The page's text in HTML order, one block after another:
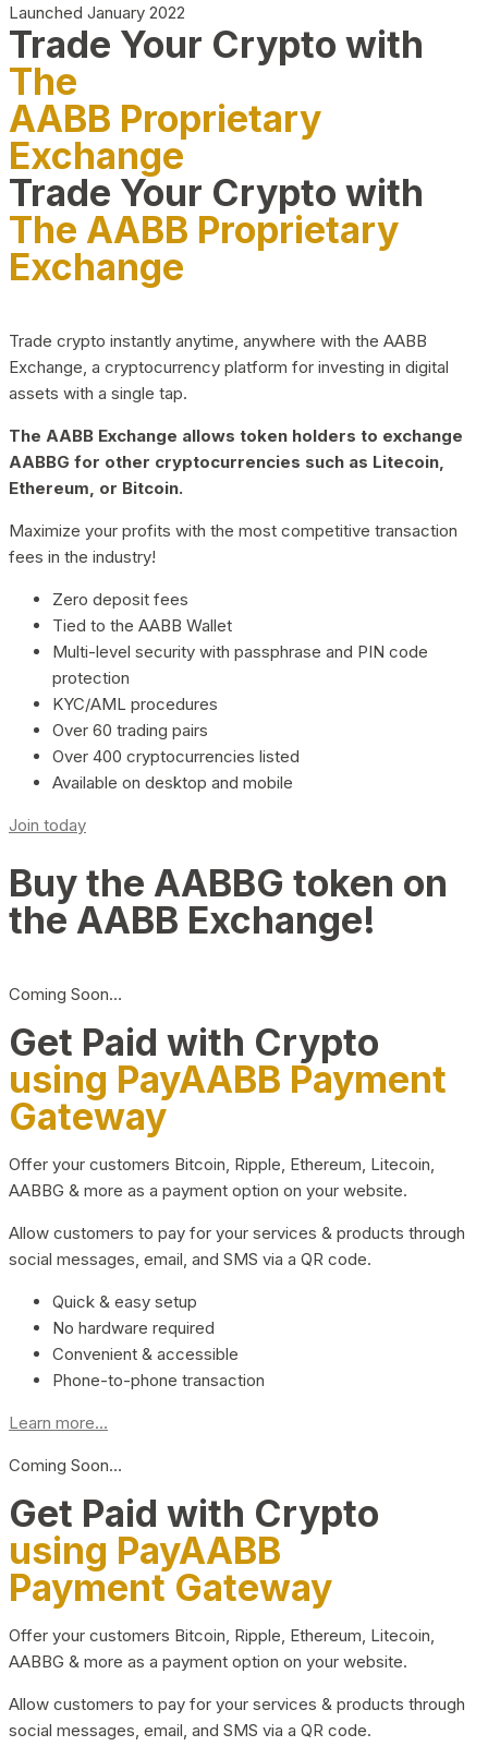
Launched January 2022
Trade Your Crypto with
The
AABB Proprietary
Exchange
Trade Your Crypto with
The AABB Proprietary
Exchange
Trade crypto instantly anytime, anywhere with the AABB
Exchange, a cryptocurrency platform for investing in digital
assets with a single tap.
The AABB Exchange allows token holders to exchange
AABBG for other cryptocurrencies such as Litecoin,
Ethereum, or Bitcoin.
Maximize your profits with the most competitive transaction
fees in the industry!
Zero deposit fees
Tied to the AABB Wallet
Multi-level security with passphrase and PIN code
protection
KYC/AML procedures
Over 60 trading pairs
Over 400 cryptocurrencies listed
Available on desktop and mobile
Join today
Buy the AABBG token on
the AABB Exchange!
Coming Soon…
Get Paid with Crypto
using PayAABB Payment
Gateway
Offer your customers Bitcoin, Ripple, Ethereum, Litecoin,
AABBG & more as a payment option on your website.
Allow customers to pay for your services & products through
social messages, email, and SMS via a QR code.
Quick & easy setup
No hardware required
Convenient & accessible
Phone-to-phone transaction
Learn more...
Coming Soon…
Get Paid with Crypto
using PayAABB
Payment Gateway
Offer your customers Bitcoin, Ripple, Ethereum, Litecoin,
AABBG & more as a payment option on your website.
Allow customers to pay for your services & products through
social messages, email, and SMS via a QR code.